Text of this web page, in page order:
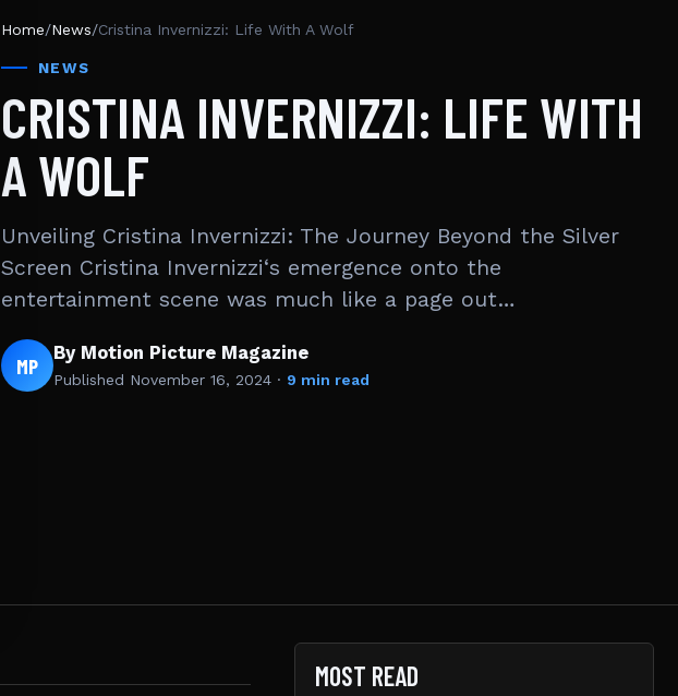
Home/News/Cristina Invernizzi: Life With A Wolf
NEWS
CRISTINA INVERNIZZI: LIFE WITH
A WOLF
Unveiling Cristina Invernizzi: The Journey Beyond the Silver
Screen Cristina Invernizzi‘s emergence onto the
entertainment scene was much like a page out…
MP By Motion Picture Magazine
Published November 16, 2024· 9 min read
MOST READ